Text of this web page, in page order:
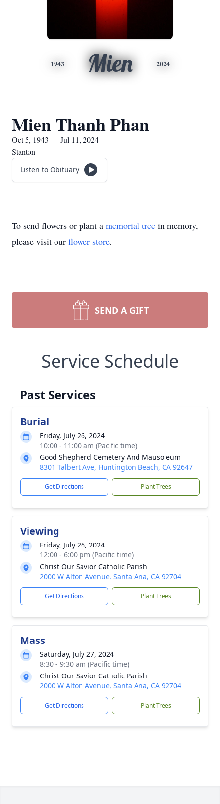
1943 Mien 2024
Mien Thanh Phan
Oct 5, 1943 — Jul 11, 2024
Stanton
Listen to Obituary
To send flowers or plant a memorial tree in memory,
please visit our flower store.
SEND A GIFT
Service Schedule
Past Services
Burial
Friday, July 26, 2024
10:00 - 11:00 am (Pacific time)
Good Shepherd Cemetery And Mausoleum
8301 Talbert Ave, Huntington Beach, CA 92647
Get Directions Plant Trees
Viewing
Friday, July 26, 2024
12:00 - 6:00 pm (Pacific time)
Christ Our Savior Catholic Parish
2000 W Alton Avenue, Santa Ana, CA 92704
Get Directions Plant Trees
Mass
Saturday, July 27, 2024
8:30 - 9:30 am (Pacific time)
Christ Our Savior Catholic Parish
2000 W Alton Avenue, Santa Ana, CA 92704
Get Directions Plant Trees